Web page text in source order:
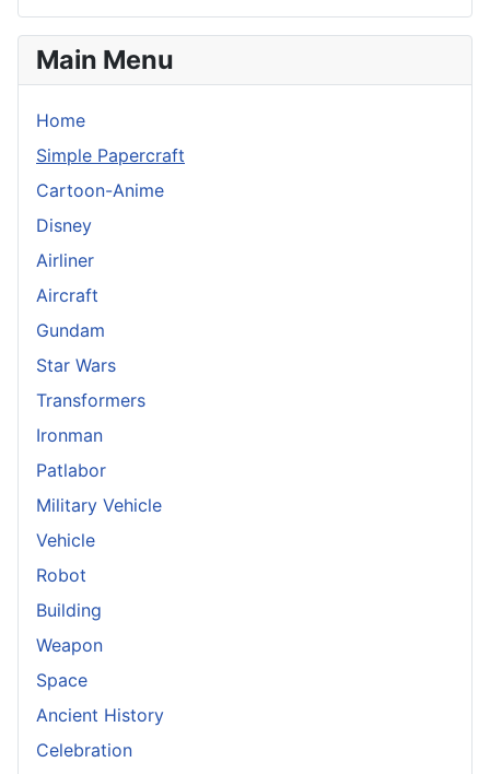
Main Menu
Home
Simple Papercraft
Cartoon-Anime
Disney
Airliner
Aircraft
Gundam
Star Wars
Transformers
Ironman
Patlabor
Military Vehicle
Vehicle
Robot
Building
Weapon
Space
Ancient History
Celebration